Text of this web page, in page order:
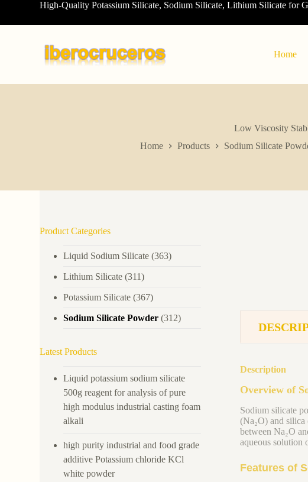
o
High-Quality Potassium Silicate, Sodium Silicate, Lithium Silicate for
Home
Low Viscosity
Home
Products Sodium Silicate
Description
Overview of
Sodium silicate
(Na₂O) and
between Na₂O
aqueous solution
Features of
Product Categories
Liquid Sodium Silicate (363)
Lithium Silicate (311)
Potassium Silicate (367)
Sodium Silicate Powder (312)
Latest Products
Liquid potassium sodium silicate
500g reagent for analysis of pure
high modulus industrial casting foam
alkali
high purity industrial and food grade
additive Potassium chloride KCl
white powder